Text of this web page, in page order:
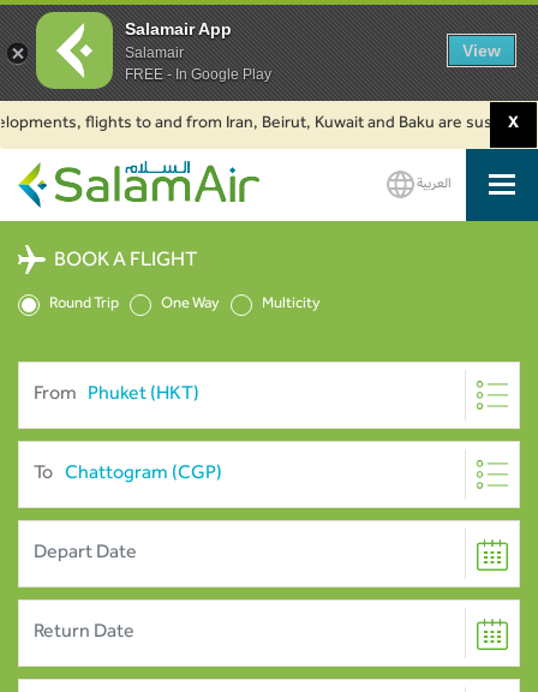
flights to and from Iran, Beirut, Kuwait and Baku are suspended.X
SalamAir
العربية
BOOK A FLIGHT
Round Trip One Way Multicity
From
To
Salamair App
Salamair
FREE - In Google Play
View